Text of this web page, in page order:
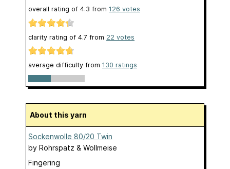
overall rating of 4.3 from 126 votes
clarity rating of 4.7 from 22 votes
average difficulty from 130 ratings
About this yarn
Sockenwolle 80/20 Twin
by Rohrspatz & Wollmeise
Fingering